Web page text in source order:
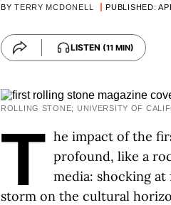
BYTERRY MCDONELL PUBLISHED:
LISTEN (11 MIN)
ROLLING STONE; UNIVERSITY OF
T he impact of the
profound, like a
media: shocking
storm on the cultural